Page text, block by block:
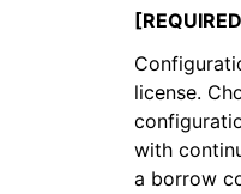
license.
with
a borrow